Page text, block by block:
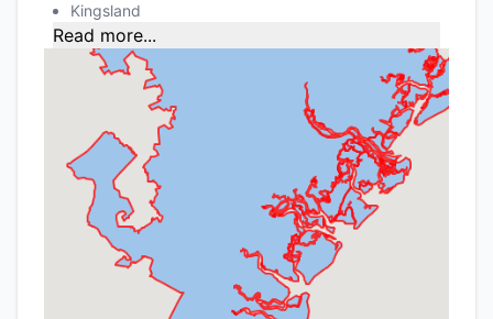
Kingsland
Read more...